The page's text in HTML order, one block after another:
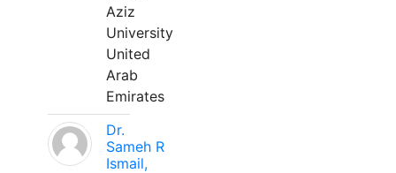
Aziz
University
United
Arab
Emirates
Dr.
Sameh R
Ismail,